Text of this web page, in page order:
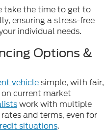
take the time to get to
ensuring a stress-free
individual needs.
Options &
vehiclesimple, with fair,
current market
work with multiple
and terms, even for
situations.